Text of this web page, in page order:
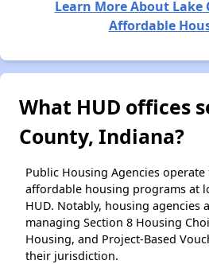
Learn More About
Affordable
What HUD offices
County, Indiana?
Public Housing Agencies
affordable housing programs at
HUD. Notably, housing agencies
managing Section 8 Housing
Housing, and Project-Based
their jurisdiction.